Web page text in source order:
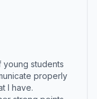
young students
properly
I have.